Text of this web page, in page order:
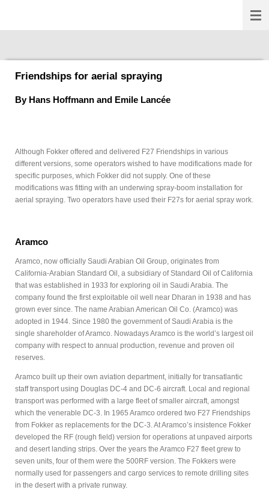
hoofdinhoud
Friendships for aerial spraying
By Hans Hoffmann and Emile Lancée
Although Fokker offered and delivered F27 Friendships in various
different versions, some operators wished to have modifications made for
specific purposes, which Fokker did not supply. One of these
modifications was fitting with an underwing spray-boom installation for
aerial spraying. Two operators have used their F27s for aerial spray work.
Aramco
Aramco, now officially Saudi Arabian Oil Group, originates from
California-Arabian Standard Oil, a subsidiary of Standard Oil of California
that was established in 1933 for exploring oil in Saudi Arabia. The
company found the first exploitable oil well near Dharan in 1938 and has
grown ever since. The name Arabian American Oil Co. (Aramco) was
adopted in 1944. Since 1980 the government of Saudi Arabia is the
single shareholder of Aramco. Nowadays Aramco is the world’s largest oil
company with respect to annual production, revenue and proven oil
reserves.
Aramco built up their own aviation department, initially for transatlantic
staff transport using Douglas DC-4 and DC-6 aircraft. Local and regional
transport was performed with a large fleet of smaller aircraft, amongst
which the venerable DC-3. In 1965 Aramco ordered two F27 Friendships
from Fokker as replacements for the DC-3. At Aramco’s insistence Fokker
developed the RF (rough field) version for operations at unpaved airports
and desert landing strips. Over the years the Aramco F27 fleet grew to
seven units, four of them were the 500RF version. The Fokkers were
normally used for passengers and cargo services to remote drilling sites
in the desert with a private runway.